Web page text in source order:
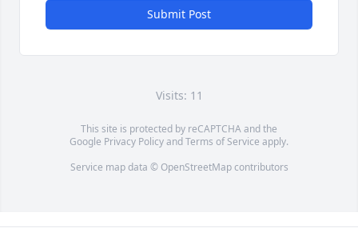
Submit Post
Visits: 11
This site is protected by reCAPTCHA and the
Google Privacy PolicyandTerms of Service apply.
Service map data © OpenStreetMapcontributors